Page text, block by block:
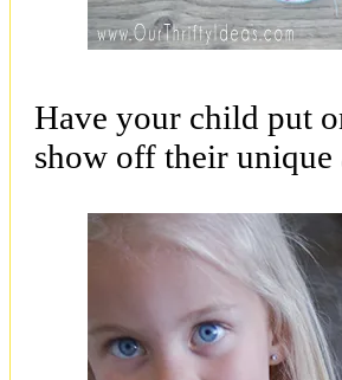
Have your child put
show off their